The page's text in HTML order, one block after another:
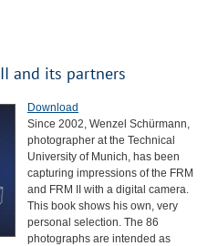
II and its partners
Download
Since 2002, Wenzel Schürmann,
photographer at the Technical
University of Munich, has been
capturing impressions of the FRM
and FRM
II with a digital camera.
This book shows his own, very
personal selection. The 86
photographs are intended as